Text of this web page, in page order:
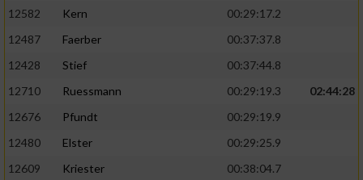
12582
Kern
00:29:17.2
12487
Faerber
00:37:37.8
12428
Stief
00:37:44.8
12710
Ruessmann 00:29:19.3
02:44:28
12676
Pfundt
00:29:19.9
12480
Elster
00:29:25.9
12609
Kriester
00:38:04.7